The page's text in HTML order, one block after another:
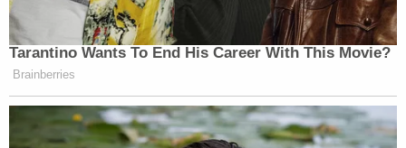
Tarantino Wants To End His Career With This Movie?
Brainberries